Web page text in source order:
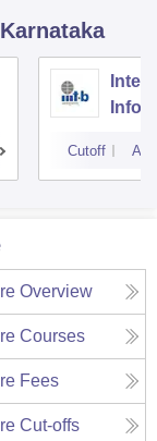
Cutoff
Overview
Courses
Fees
Cut-offs